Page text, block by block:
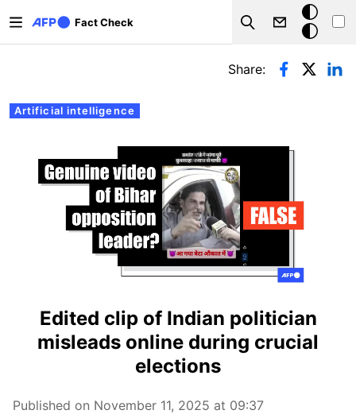
Fact Check
Search
Dark
mode
Primary tabs
Artificial intelligence
Share:
Edited clip of Indian politician
misleads online during crucial
elections
Published on November 11, 2025 at 09:37